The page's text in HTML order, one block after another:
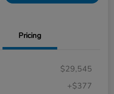
Pricing
$29,545
+$377